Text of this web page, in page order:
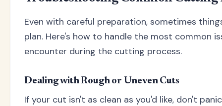
Even with careful preparation, sometimes
plan. Here's how to handle the most common
encounter during the cutting process.
Dealing with Rough or Uneven Cuts
If your cut isn't as clean as you'd like, don't